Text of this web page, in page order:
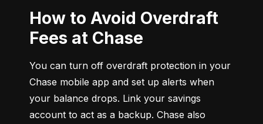
How to Avoid Overdraft
Fees at Chase
You can turn off overdraft protection in your
Chase mobile app and set up alerts when
your balance drops. Link your savings
account to act as a backup. Chase also